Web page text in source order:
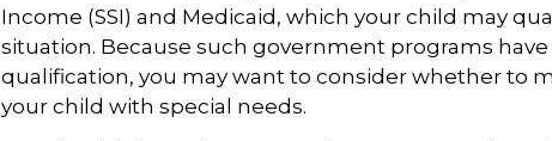
Income (SSI) and Medicaid, which your child may
situation. Because such government programs
qualification, you may want to consider whether to
your child with special needs.